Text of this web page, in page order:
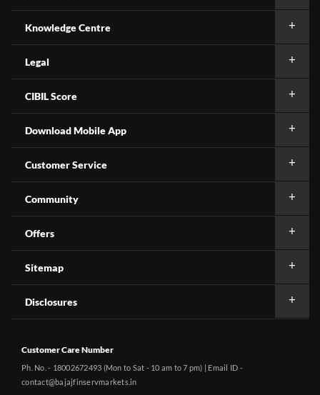
Knowledge Centre
Legal
CIBIL Score
Download Mobile App
Customer Service
Community
Offers
Sitemap
Disclosures
Customer Care Number
Ph. No. - 18002672493 (Mon to Sat - 10 am to 7 pm) | Email ID -
contact@bajajfinservmarkets.in